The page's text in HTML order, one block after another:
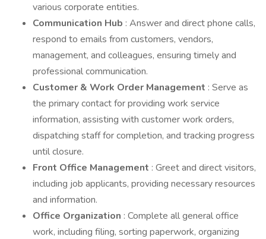
various corporate entities.
Communication Hub : Answer and direct phone calls,
respond to emails from customers, vendors,
management, and colleagues, ensuring timely and
professional communication.
Customer & Work Order Management : Serve as
the primary contact for providing work service
information, assisting with customer work orders,
dispatching staff for completion, and tracking progress
until closure.
Front Office Management : Greet and direct visitors,
including job applicants, providing necessary resources
and information.
Office Organization : Complete all general office
work, including filing, sorting paperwork, organizing